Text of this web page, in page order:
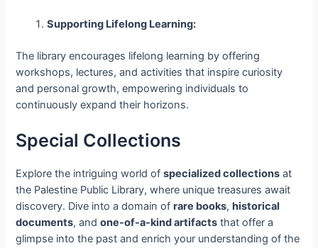
Supporting Lifelong Learning:
The library encourages lifelong learning by offering
workshops, lectures, and activities that inspire curiosity
and personal growth, empowering individuals to
continuously expand their horizons.
Special Collections
Explore the intriguing world ofspecialized collections at
the Palestine Public Library, where unique treasures await
discovery. Dive into a domain ofrare books, historical
documents, andone-of-a-kind artifacts that offer a
glimpse into the past and enrich your understanding of the